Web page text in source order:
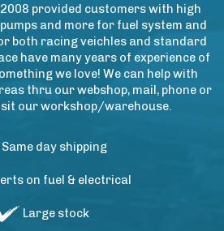
2008 provided customers with high
and more for fuel system and
both racing veichles and standard
have many years of experience of
we love! We can help with
thru our webshop, mail, phone or
our workshop/warehouse.
Same day shipping
on fuel & electrical
Large stock